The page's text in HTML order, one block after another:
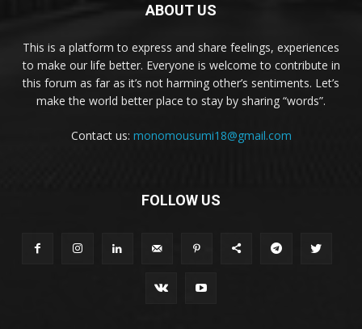
ABOUT US
This is a platform to express and share feelings, experiences
to make our life better. Everyone is welcome to contribute in
this forum as far as it’s not harming other’s sentiments. Let’s
make the world better place to stay by sharing “words”.
Contact us: monomousumi18@gmail.com
FOLLOW US